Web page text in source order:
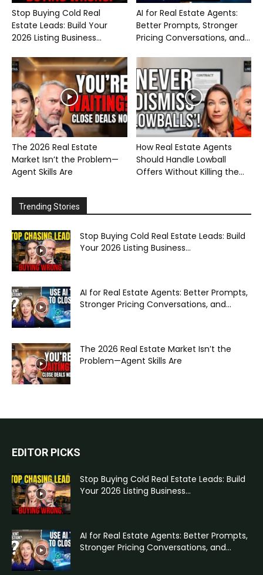
Stop Buying Cold Real
Estate Leads: Build Your
2026 Listing Business...
AI for Real Estate Agents:
Better Prompts, Stronger
Pricing Conversations, and...
The 2026 Real Estate
Market Isn’t the Problem—
Agent Skills Are
How Real Estate Agents
Should Handle Lowball
Offers Without Killing the...
Trending Stories
Stop Buying Cold Real Estate Leads: Build
Your 2026 Listing Business...
AI for Real Estate Agents: Better Prompts,
Stronger Pricing Conversations, and...
The 2026 Real Estate Market Isn’t the
Problem—Agent Skills Are
EDITOR PICKS
Stop Buying Cold Real Estate Leads: Build
Your 2026 Listing Business...
AI for Real Estate Agents: Better Prompts,
Stronger Pricing Conversations, and...